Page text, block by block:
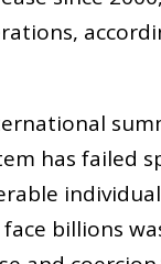
has failed
billions